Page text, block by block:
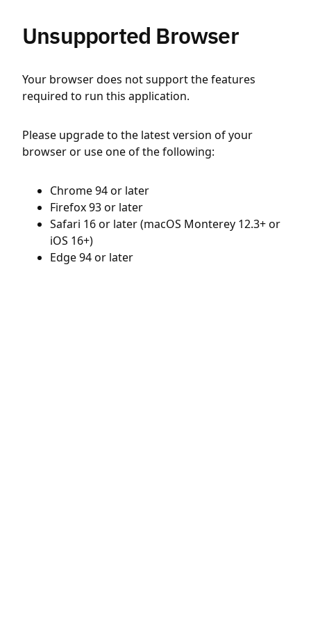
Unsupported Browser
Your browser does not support the features
required to run this application.
Please upgrade to the latest version of your
browser or use one of the following:
Chrome 94 or later
Firefox 93 or later
Safari 16 or later (macOS Monterey 12.3+ or
iOS 16+)
Edge 94 or later